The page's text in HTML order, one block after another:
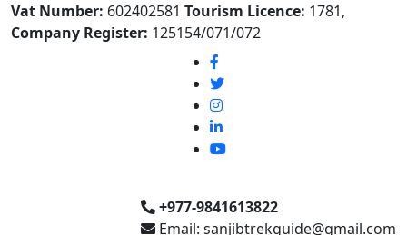
Vat Number: 602402581 Tourism Licence: 1781,
Company Register: 125154/071/072
+977-9841613822
Email: sanjibtrekguide@gmail.com